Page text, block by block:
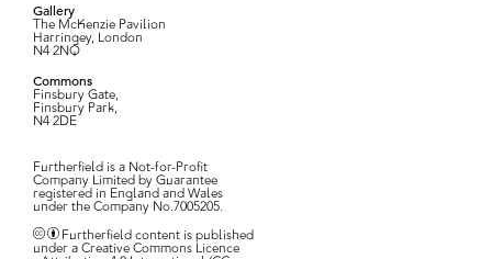
Gallery
The McKenzie Pavilion
Harringey, London
N4 2NQ
Commons
Finsbury Gate,
Finsbury Park,
N4 2DE
Furtherfield is a Not-for-Profit
Company Limited by Guarantee
registered in England and Wales
under the Company No.7005205.
Furtherfield content is published
under a Creative Commons Licence